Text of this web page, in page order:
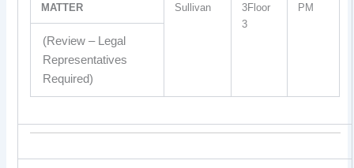
MATTER
Sullivan
3Floor
3
PM
(Review – Legal
Representatives
Required)